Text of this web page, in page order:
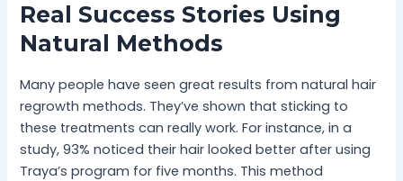
Real Success Stories Using
Natural Methods
Many people have seen great results from natural hair
regrowth methods. They’ve shown that sticking to
these treatments can really work. For instance, in a
study, 93% noticed their hair looked better after using
Traya’s program for five months. This method